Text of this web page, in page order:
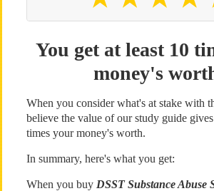
You get at least 10
money's
When you consider what's at stake with
believe the value of our study guide
times your money's worth.
In summary, here's what you get:
When you buy DSST Substance Abuse